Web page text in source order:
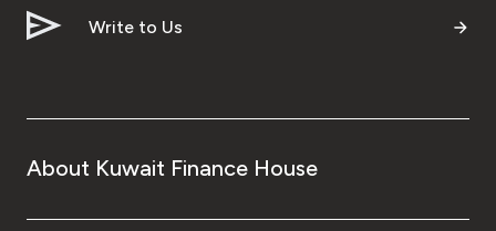
Write to Us
About Kuwait Finance House